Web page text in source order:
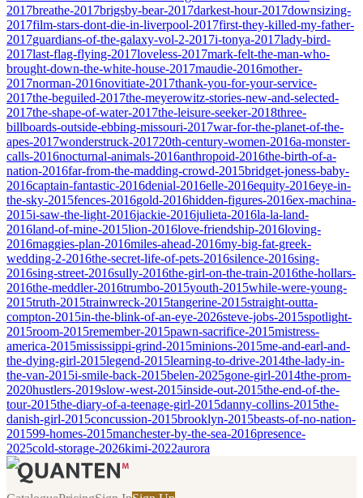
2017breathe-2017brigsby-bear-2017darkest-hour-2017downsizing-
2017film-stars-dont-die-in-liverpool-2017first-they-killed-my-father-
2017guardians-of-the-galaxy-vol-2-2017i-tonya-2017lady-bird-
2017last-flag-flying-2017loveless-2017mark-felt-the-man-who-
brought-down-the-white-house-2017maudie-2016mother-
2017norman-2016novitiate-2017thank-you-for-your-service-
2017the-beguiled-2017the-meyerowitz-stories-new-and-selected-
2017the-shape-of-water-2017the-leisure-seeker-2018three-
billboards-outside-ebbing-missouri-2017war-for-the-planet-of-the-
apes-2017wonderstruck-201720th-century-women-2016a-monster-
calls-2016nocturnal-animals-2016anthropoid-2016the-birth-of-a-
nation-2016far-from-the-madding-crowd-2015bridget-joness-baby-
2016captain-fantastic-2016denial-2016elle-2016equity-2016eye-in-
the-sky-2015fences-2016gold-2016hidden-figures-2016ex-machina-
2015i-saw-the-light-2016jackie-2016julieta-2016la-la-land-
2016land-of-mine-2015lion-2016love-friendship-2016loving-
2016maggies-plan-2016miles-ahead-2016my-big-fat-greek-
wedding-2-2016the-secret-life-of-pets-2016silence-2016sing-
2016sing-street-2016sully-2016the-girl-on-the-train-2016the-hollars-
2016the-meddler-2016trumbo-2015youth-2015while-were-young-
2015truth-2015trainwreck-2015tangerine-2015straight-outta-
compton-2015in-the-blink-of-an-eye-2026steve-jobs-2015spotlight-
2015room-2015remember-2015pawn-sacrifice-2015mistress-
america-2015mississippi-grind-2015minions-2015me-and-earl-and-
the-dying-girl-2015legend-2015learning-to-drive-2014the-lady-in-
the-van-2015i-smile-back-2015belen-2025gone-girl-2014the-prom-
2020hustlers-2019slow-west-2015inside-out-2015the-end-of-the-
tour-2015the-diary-of-a-teenage-girl-2015danny-collins-2015the-
danish-girl-2015concussion-2015brooklyn-2015beasts-of-no-nation-
201599-homes-2015manchester-by-the-sea-2016presence-
2025cold-storage-2026kimi-2022aurora